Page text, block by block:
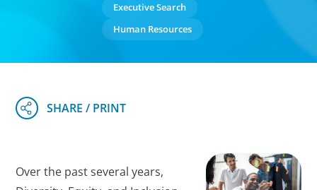
Executive Search
Human Resources
Over the past several years,